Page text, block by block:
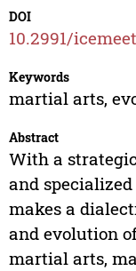
DOI
10.2991/
Keywords
martial arts,
Abstract
With a
and
makes a
and evolution
martial arts,